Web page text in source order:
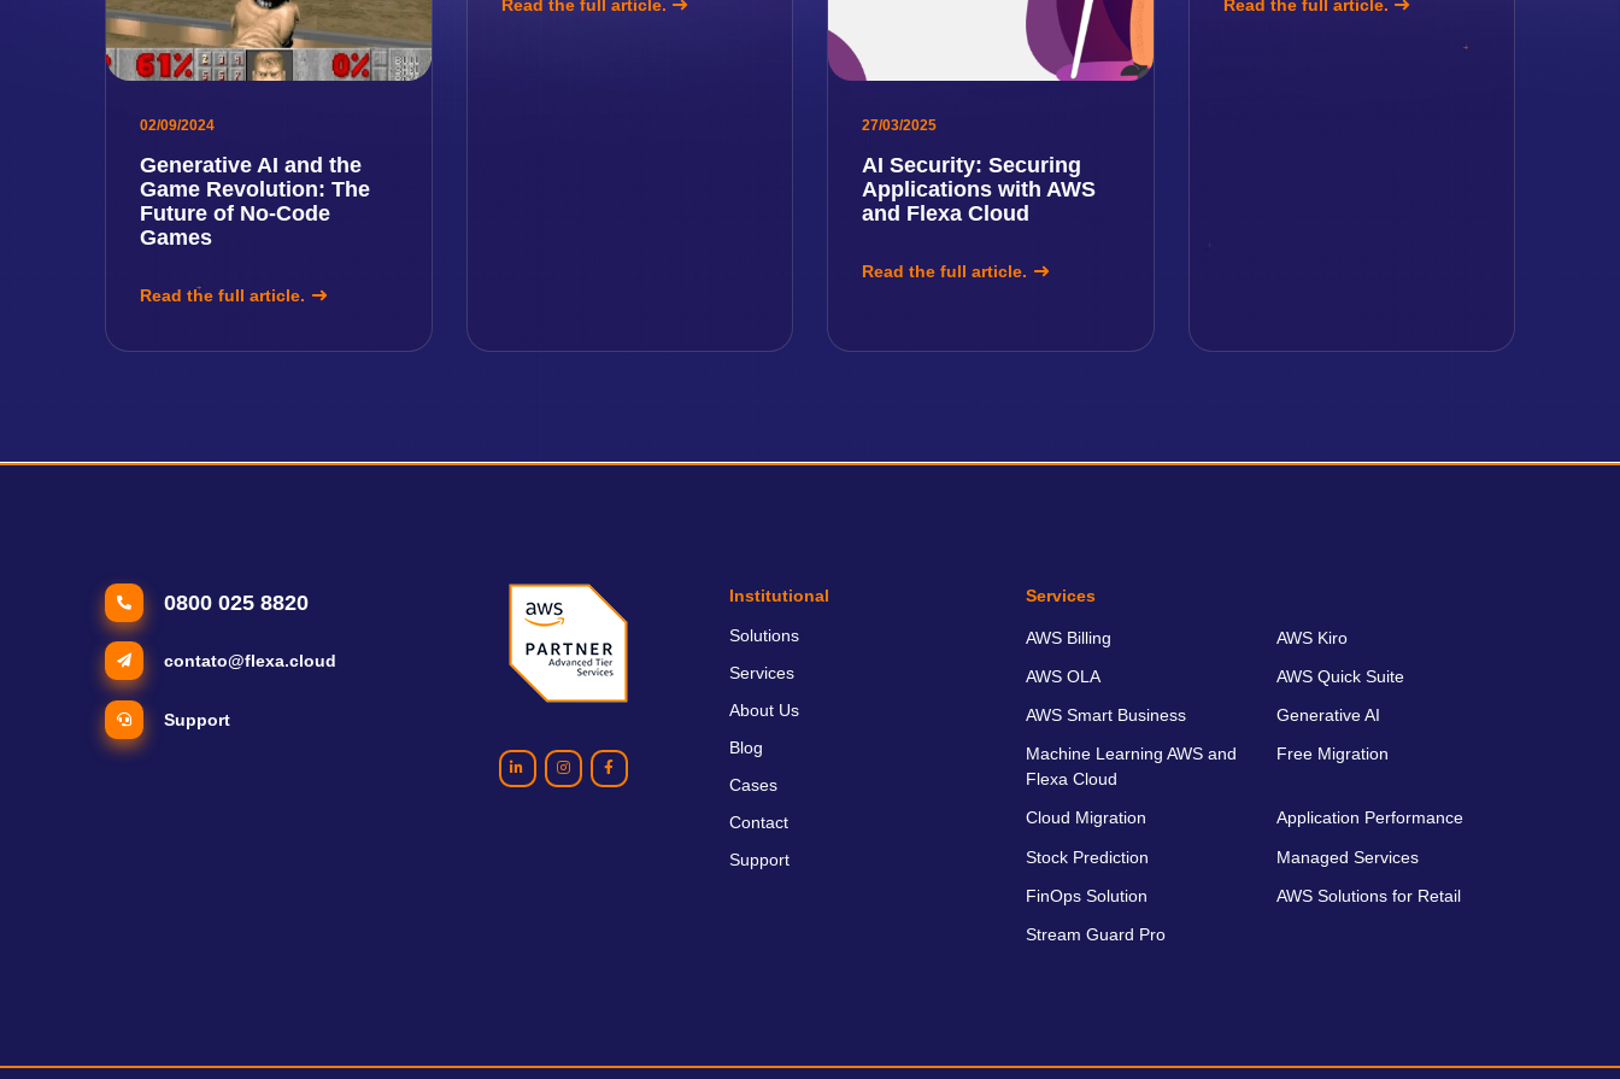
02/09/2024
Generative AI and the
Game Revolution: The
Future of No-Code
Games
Read the full article.
Read the full article.
27/03/2025
AI Security: Securing
Applications with AWS
and Flexa Cloud
Read the full article.
Read the full article.
0800 025 8820
contato@flexa.cloud
Support
Institutional
Solutions
Services
About Us
Blog
Cases
Contact
Support
Services
AWS Billing AWS Kiro
AWS OLA AWS Quick Suite
AWS Smart Business Generative AI
Machine Learning AWS and
Flexa Cloud
Free Migration
Cloud Migration Application Performance
Stock Prediction Managed Services
FinOps Solution AWS Solutions for Retail
Stream Guard Pro